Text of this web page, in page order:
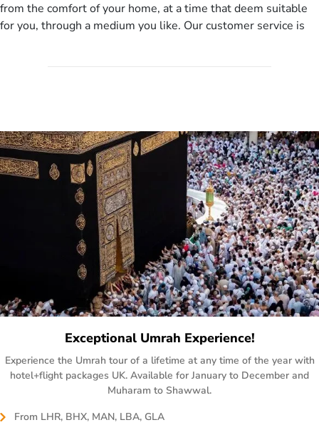
no need of stringent documentation at initial steps, booking is
literally a breeze here!
from the comfort of your home, at a time that deem suitable
for you, through a medium you like. Our customer service is
Exceptional Umrah Experience!
Experience the Umrah tour of a lifetime at any time of the year with
hotel+flight packages UK. Available for January to December and
Muharam to Shawwal.
From LHR, BHX, MAN, LBA, GLA